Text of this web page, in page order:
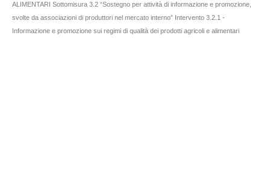
ALIMENTARI Sottomisura 3.2 “Sostegno per attività di informazione e promozione,
svolte da associazioni di produttori nel mercato interno” Intervento 3.2.1 -
Informazione e promozione sui regimi di qualità dei prodotti agricoli e alimentari